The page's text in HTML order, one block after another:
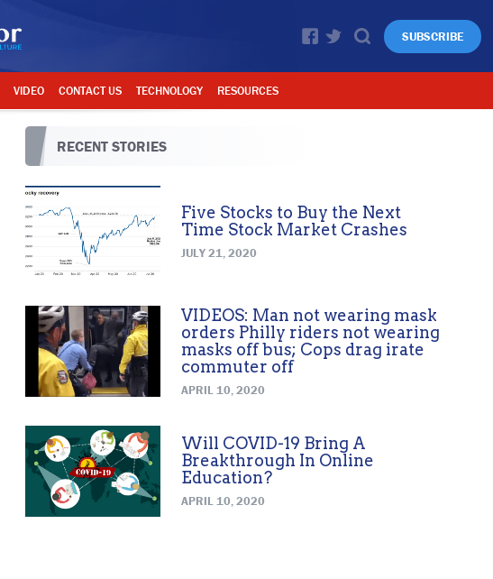
SUBSCRIBE
VIDEO CONTACT US TECHNOLOGY RESOURCES
RECENT STORIES
Five Stocks to Buy the Next
Time Stock Market Crashes
JULY 21, 2020
VIDEOS: Man not wearing mask
orders Philly riders not wearing
masks off bus; Cops drag irate
commuter off
APRIL 10, 2020
Will COVID-19 Bring A
Breakthrough In Online
Education?
APRIL 10, 2020